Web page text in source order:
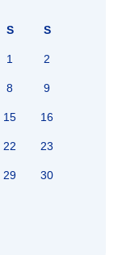
S S
1 2
8 9
15 16
22 23
29 30